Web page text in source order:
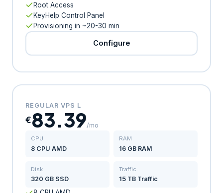
Root Access
KeyHelp Control Panel
Provisioning in ~20-30 min
Configure
REGULAR VPS L
€83.39/mo
CPU
8 CPU AMD
RAM
16 GB RAM
Disk
320 GB SSD
Traffic
15 TB Traffic